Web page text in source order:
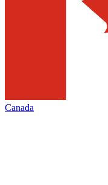
Canada